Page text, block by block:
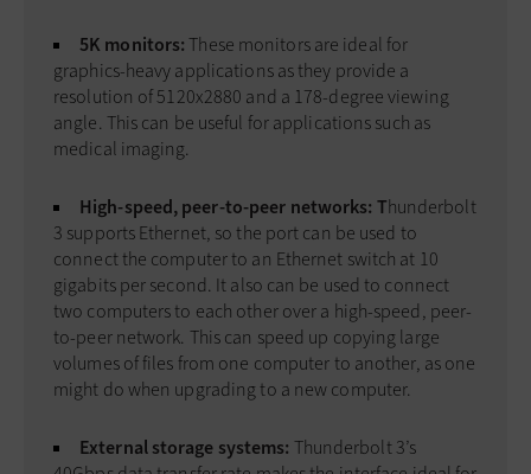
5K monitors:These monitors are ideal for
graphics-heavy applications as they provide a
resolution of 5120x2880 and a 178-degree viewing
angle. This can be useful for applications such as
medical imaging.
High-speed, peer-to-peer networks: Thunderbolt
3 supports Ethernet, so the port can be used to
connect the computer to an Ethernet switch at 10
gigabits per second. It also can be used to connect
two computers to each other over a high-speed, peer-
to-peer network. This can speed up copying large
volumes of files from one computer to another, as one
might do when upgrading to a new computer.
External storage systems: Thunderbolt 3’s